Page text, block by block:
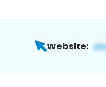
Website: